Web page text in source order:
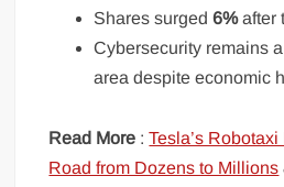
Shares surged6%after
Cybersecurity remains
area despite economic
Read More :Tesla’s
Road from Dozens to Millions